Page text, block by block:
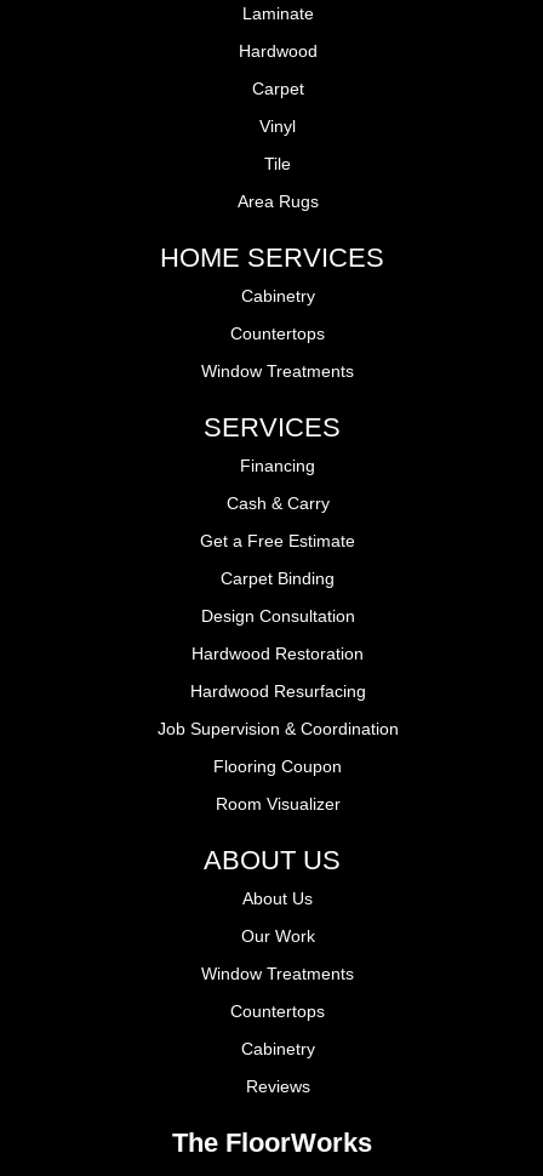
Laminate
Hardwood
Carpet
Vinyl
Tile
Area Rugs
HOME SERVICES
Cabinetry
Countertops
Window Treatments
SERVICES
Financing
Cash & Carry
Get a Free Estimate
Carpet Binding
Design Consultation
Hardwood Restoration
Hardwood Resurfacing
Job Supervision & Coordination
Flooring Coupon
Room Visualizer
ABOUT US
About Us
Our Work
Window Treatments
Countertops
Cabinetry
Reviews
The FloorWorks